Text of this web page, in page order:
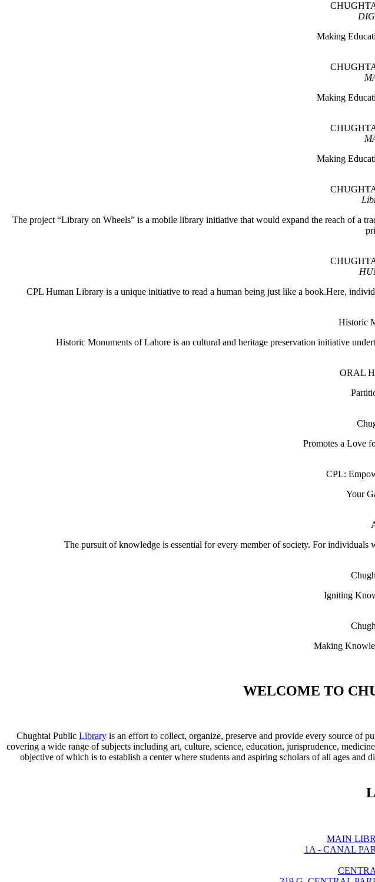
Making
Making
Making
The project “Library on Wheels” is a mobile library initiative that would expand the reach of a
CPL Human Library is a unique initiative to read a human being just like a book.Here,
Historic
Historic Monuments of Lahore is an cultural and heritage preservation initiative
ORAL
Promotes a Love
CPL:
Your
The pursuit of knowledge is essential for every member of society. For
Igniting
Making
WELCOME TO
Chughtai Public Libraryis an effort to collect, organize, preserve and provide every source of
covering a wide range of subjects including art, culture, science, education, jurisprudence,
objective of which is to establish a center where students and aspiring scholars of all ages
MAIN
1A - CANAL